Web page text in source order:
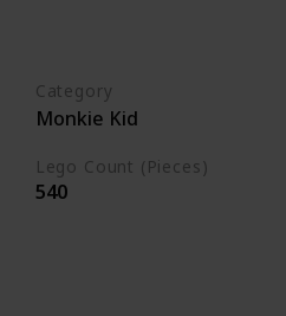
Category
Monkie Kid
Lego Count (Pieces)
540